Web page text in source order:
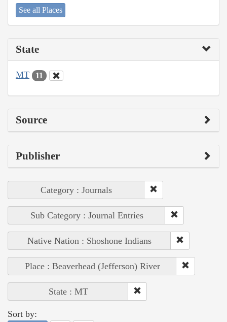
See all Places
State
MT 11
Source
Publisher
Category : Journals
Sub Category : Journal Entries
Native Nation : Shoshone Indians
Place : Beaverhead (Jefferson) River
State : MT
Sort by: